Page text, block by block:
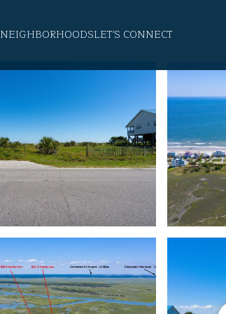
NEIGHBORHOODSLET'S CONNECT